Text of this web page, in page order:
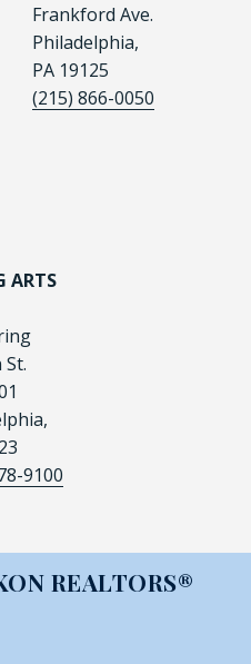
Frankford Ave.
Philadelphia,
PA 19125
(215) 866-0050
ARTS
9100
REALTORS®